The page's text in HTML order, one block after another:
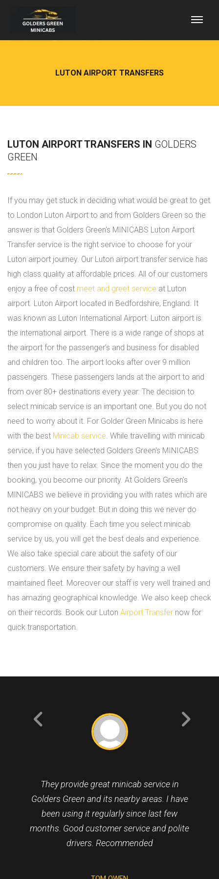
LUTON AIRPORT TRANSFERS
LUTON AIRPORT TRANSFERS IN GOLDERS
GREEN
If you may get stuck in deciding what would be great to get
to London Luton Airport to and from Golders Green so the
answer is that Golders Green's MINICABS Luton Airport
Transfer service is the right service to choose for your
Luton airport journey. Our Luton airport transfer service has
high class quality at affordable prices. All of our customers
enjoy a free of cost meet and greet service at Luton
airport. Luton Airport located in Bedfordshire, England. It
was known as Luton International Airport. Luton airport is
the international airport. There is a wide range of shops at
the airport for the passenger’s and business for disabled
and children too. The airport looks after over 9 million
passengers. These passengers lands at the airport to and
from over 80+ destinations every year. The decision to
select minicab service is an important one. But you do not
need to worry about it. For Golder Green Minicabs is here
with the best Minicab service. While travelling with minicab
service, if you have selected Golders Green's MINICABS
then you just have to relax. Since the moment you do the
booking, you become our priority. At Golders Green's
MINICABS we believe in providing you with rates which are
not heavy on your budget. But in doing this we never do
compromise on quality. Each time you select minicab
service by us, you will get the best deals and experience.
We also take special care about the safety of our
customers. We ensure their safety by having a well
maintained fleet. Moreover our staff is very well trained and
has amazing geographical knowledge. We also keep check
on their records. Book our Luton Airport Transfer now for
quick transportation.
They provide great minicab service in
Golders Green and its nearby areas. I have
been using it regularly since last few
months. Good customer service and polite
drivers. Recommended